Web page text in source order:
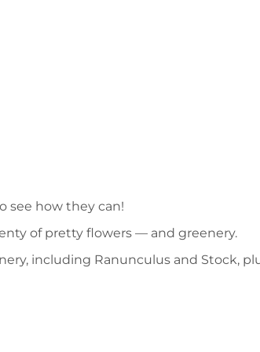
see how they can!
of pretty flowers — and greenery.
including Ranunculus and Stock,